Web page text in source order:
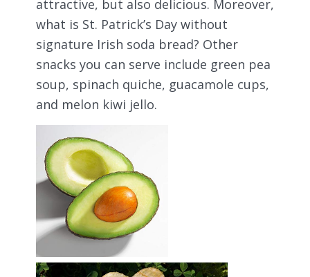
attractive, but also delicious. Moreover,
what is St. Patrick’s Day without
signature Irish soda bread? Other
snacks you can serve include green pea
soup, spinach quiche, guacamole cups,
and melon kiwi jello.